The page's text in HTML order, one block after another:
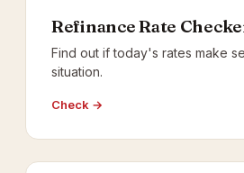
Refinance Rate
Find out if today's rates make
situation.
Check →